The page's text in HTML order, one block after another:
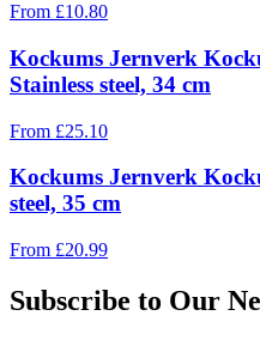
From £10.80
Kockums Jernverk
Stainless steel, 34 cm
From £25.10
Kockums Jernverk
steel, 35 cm
From £20.99
Subscribe to Our